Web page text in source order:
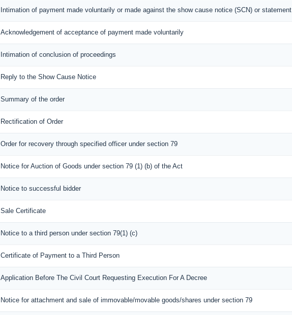
Intimation of payment made voluntarily or made against the show cause notice (SCN) or statement
Acknowledgement of acceptance of payment made voluntarily
Intimation of conclusion of proceedings
Reply to the Show Cause Notice
Summary of the order
Rectification of Order
Order for recovery through specified officer under section 79
Notice for Auction of Goods under section 79 (1) (b) of the Act
Notice to successful bidder
Sale Certificate
Notice to a third person under section 79(1) (c)
Certificate of Payment to a Third Person
Application Before The Civil Court Requesting Execution For A Decree
Notice for attachment and sale of immovable/movable goods/shares under section 79